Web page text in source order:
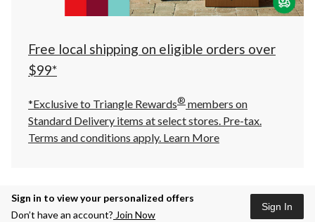
click
to
Free local shipping on eligible orders over
$99*
*Exclusive to Triangle Rewards® members on
Standard Delivery items at select stores. Pre-tax.
Terms and conditions apply. Learn More
Sign in to view your personalized offers
Don’t have an account? Join Now
Sign In